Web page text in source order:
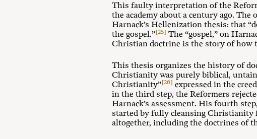
This faulty interpretation of the
the academy about a century ago.
Harnack’s Hellenization thesis: that
the gospel.”[25] The “gospel,” on
Christian doctrine is the story of how
This thesis organizes the history of
Christianity was purely biblical,
Christianity”[26] expressed in the
in the third step, the Reformers
Harnack’s assessment. His fourth
started by fully cleansing Christianity
altogether, including the doctrines of